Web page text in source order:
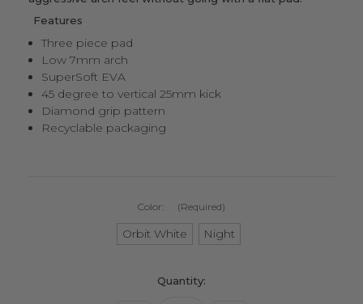
Features
Three piece pad
Low 7mm arch
SuperSoft EVA
45 degree to vertical 25mm kick
Diamond grip pattern
Recyclable packaging
Color: (Required)
Orbit White Night
Quantity: